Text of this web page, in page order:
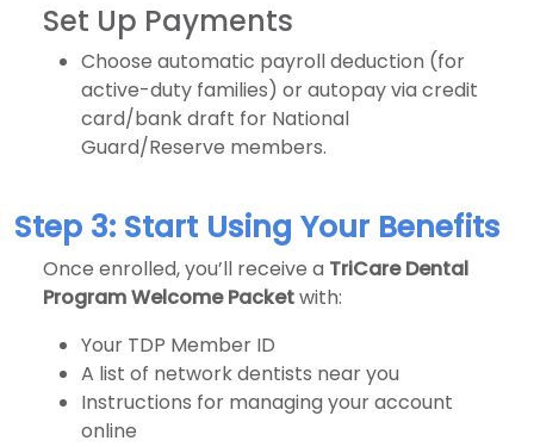
Set Up Payments
Choose automatic payroll deduction (for
active-duty families) or autopay via credit
card/bank draft for National
Guard/Reserve members.
Step 3: Start Using Your Benefits
Once enrolled, you’ll receive a TriCare Dental
Program Welcome Packetwith:
Your TDP Member ID
A list of network dentists near you
Instructions for managing your account
online